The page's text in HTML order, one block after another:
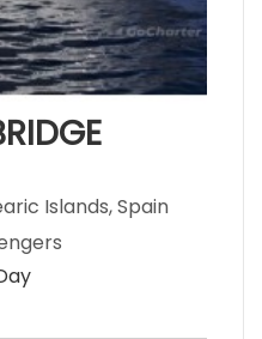
Islands, Spain